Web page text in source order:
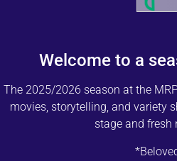
Welcome to a
The 2025/2026 season at the
movies, storytelling, and variety
stage and fresh